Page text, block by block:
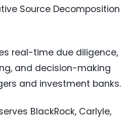
Source Decomposition
real-time due diligence,
and decision-making
and investment banks.
BlackRock, Carlyle,